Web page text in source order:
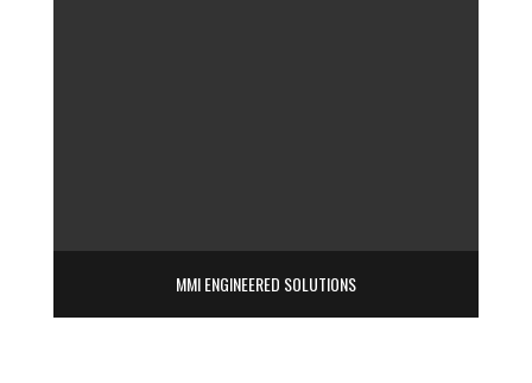
MMI ENGINEERED SOLUTIONS